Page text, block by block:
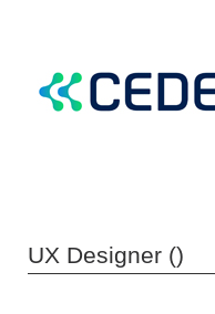
UX Designer ()